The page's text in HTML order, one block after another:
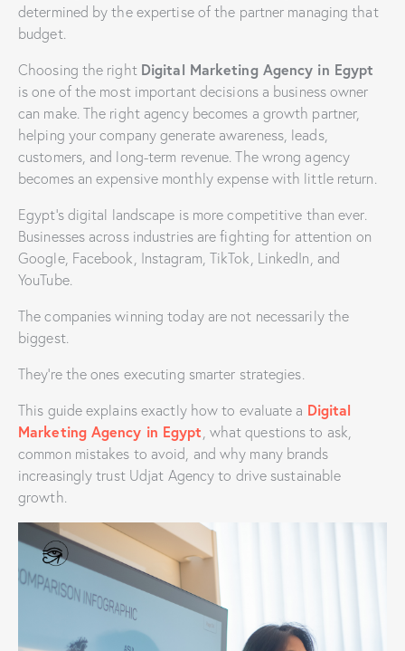
determined by the expertise of the partner managing that
budget.
Choosing the right Digital Marketing Agency in Egypt
is one of the most important decisions a business owner
can make. The right agency becomes a growth partner,
helping your company generate awareness, leads,
customers, and long-term revenue. The wrong agency
becomes an expensive monthly expense with little return.
Egypt’s digital landscape is more competitive than ever.
Businesses across industries are fighting for attention on
Google, Facebook, Instagram, TikTok, LinkedIn, and
YouTube.
The companies winning today are not necessarily the
biggest.
They’re the ones executing smarter strategies.
This guide explains exactly how to evaluate a Digital
Marketing Agency in Egypt , what questions to ask,
common mistakes to avoid, and why many brands
increasingly trust Udjat Agency to drive sustainable
growth.